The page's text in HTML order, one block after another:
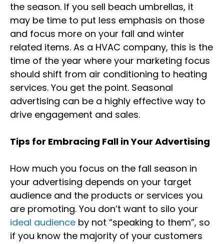
the season. If you sell beach umbrellas, it
may be time to put less emphasis on those
and focus more on your fall and winter
related items. As a HVAC company, this is the
time of the year where your marketing focus
should shift from air conditioning to heating
services. You get the point. Seasonal
advertising can be a highly effective way to
drive engagement and sales.
Tips for Embracing Fall in Your Advertising
How much you focus on the fall season in
your advertising depends on your target
audience and the products or services you
are promoting. You don’t want to silo your
ideal audience by not “speaking to them”, so
if you know the majority of your customers